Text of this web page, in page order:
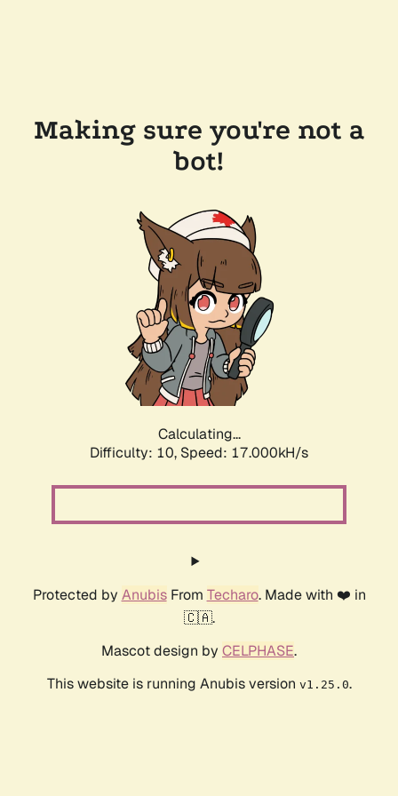
Making sure you're not a
bot!
Calculating...
Difficulty: 10, Speed: 17.000kH/s
Protected by AnubisFrom Techaro. Made with ❤️ in
🇨🇦.
Mascot design by CELPHASE.
This website is running Anubis version v1.25.0.